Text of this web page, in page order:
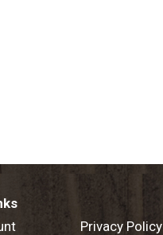
Privacy Policy